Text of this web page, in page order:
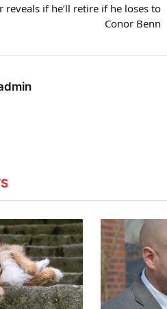
reveals if he’ll retire if he loses to
Conor Benn